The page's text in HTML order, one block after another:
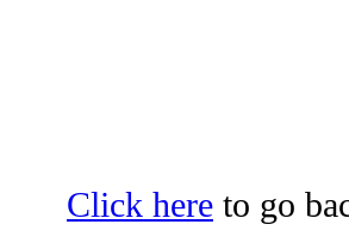
Click here to go